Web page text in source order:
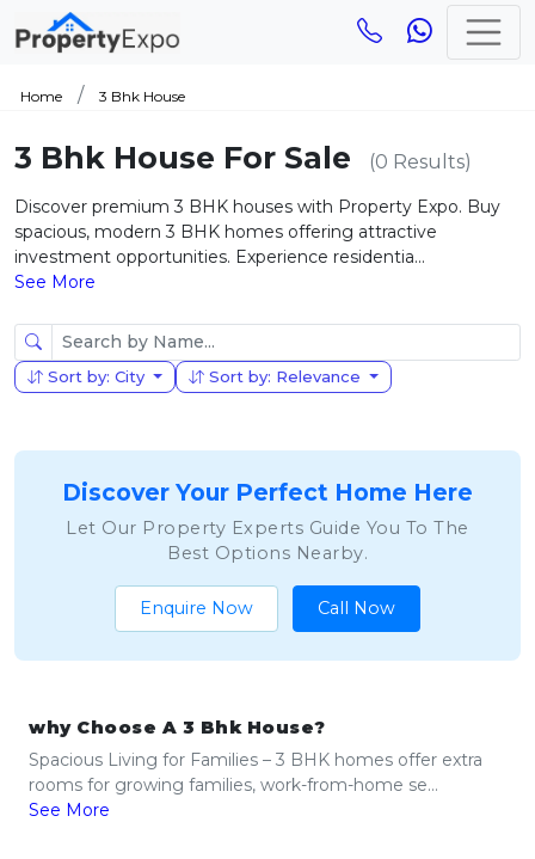
Home 3 Bhk House
3 Bhk House For Sale (0 Results)
Discover premium 3 BHK houses with Property Expo. Buy
spacious, modern 3 BHK homes offering attractive
investment opportunities. Experience residentia...
See More
Sort by: City Sort by: Relevance
Discover Your Perfect Home Here
Let Our Property Experts Guide You To The
Best Options Nearby.
Enquire Now Call Now
why Choose A 3 Bhk House?
Spacious Living for Families – 3 BHK homes offer extra
rooms for growing families, work-from-home se...
See More